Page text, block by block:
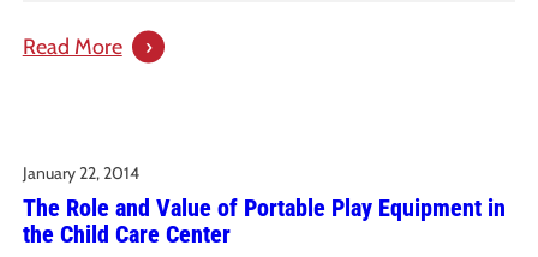
Read More:
Profile
of
the
January 22, 2014
The Role and Value of Portable Play Equipment in
the Child Care Center